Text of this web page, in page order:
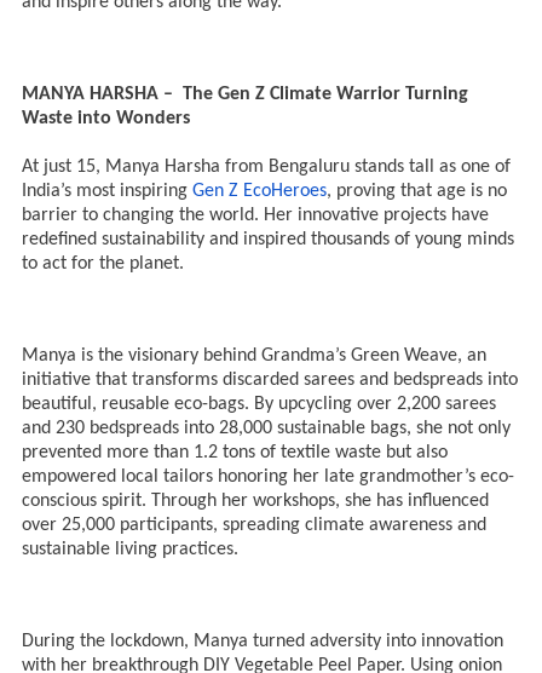
MANYA HARSHA – The Gen Z Climate Warrior Turning
Waste into Wonders
At just 15, Manya Harsha from Bengaluru stands tall as one of
India’s most inspiring Gen Z EcoHeroes, proving that age is no
barrier to changing the world. Her innovative projects have
redefined sustainability and inspired thousands of young minds
to act for the planet.
Manya is the visionary behind Grandma’s Green Weave, an
initiative that transforms discarded sarees and bedspreads into
beautiful, reusable eco-bags. By upcycling over 2,200 sarees
and 230 bedspreads into 28,000 sustainable bags, she not only
prevented more than 1.2 tons of textile waste but also
empowered local tailors honoring her late grandmother’s eco-
conscious spirit. Through her workshops, she has influenced
over 25,000 participants, spreading climate awareness and
sustainable living practices.
During the lockdown, Manya turned adversity into innovation
with her breakthrough DIY Vegetable Peel Paper. Using onion